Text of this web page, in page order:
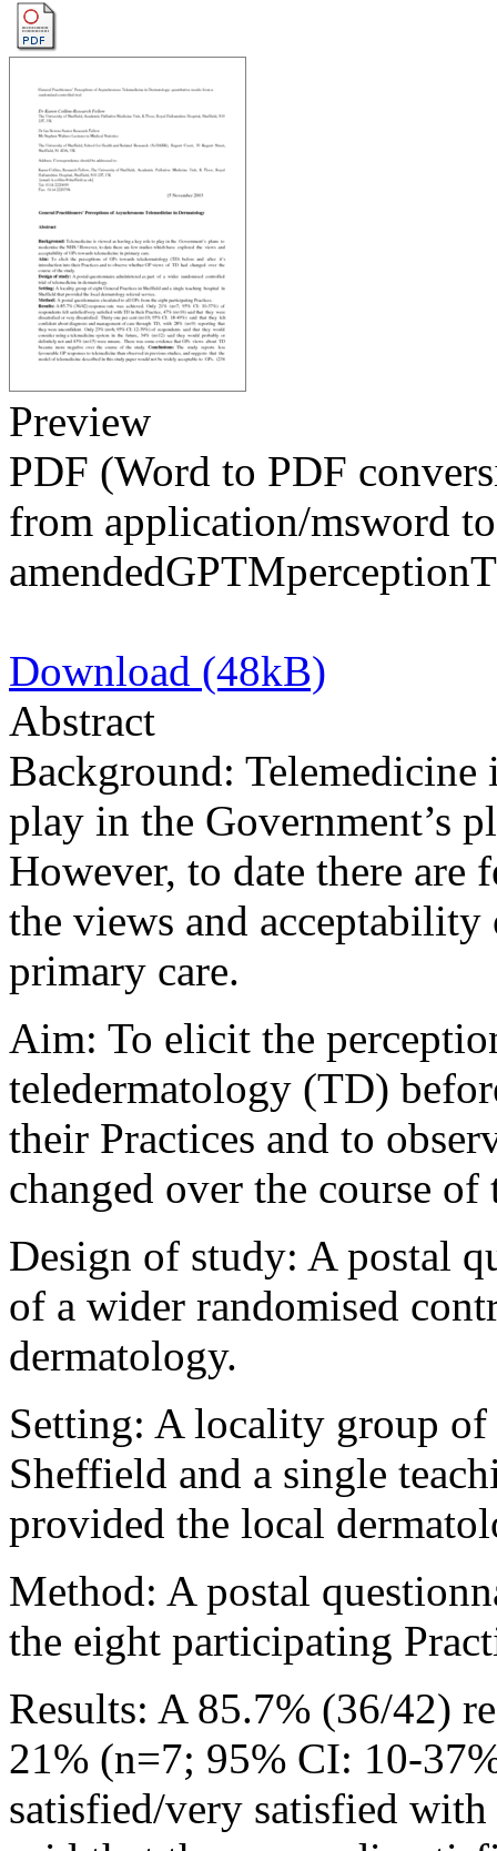
Preview
PDF (Word to PDF
from application/msword
Download (48kB)
Abstract
Background:
play in the Government’s
However, to date there are
the views and
primary care.
Aim: To elicit the
teledermatology (TD)
their Practices and to
changed over the course of
Design of study: A postal
of a wider randomised
dermatology.
Setting: A locality group of
Sheffield and a single
provided the local
Method: A postal
the eight participating
Results: A 85.7% (36/42)
21% (n=7; 95% CI: 10-
satisfied/very satisfied